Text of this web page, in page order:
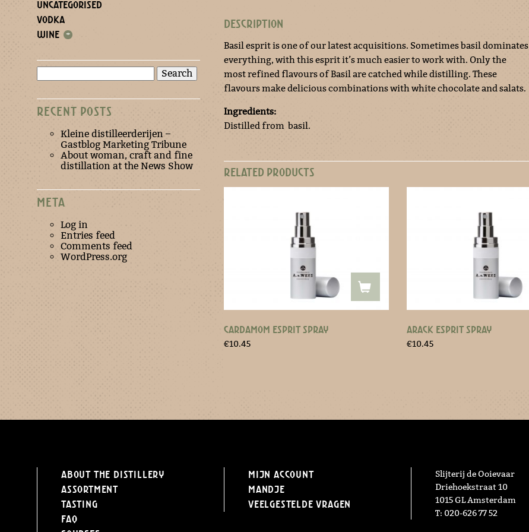
UNCATEGORISED
VODKA
WINE +
for:
RECENT POSTS
Kleine distilleerderijen –
Gastblog Marketing Tribune
About woman, craft and fine
distillation at the News Show
META
Log in
Entries feed
Comments feed
WordPress.org
DESCRIPTION
Basil esprit is one of our latest acquisitions. Sometimes basil dominates
everything, with this esprit it’s much easier to work with. Only the
most refined flavours of Basil are catched while distilling. These
flavours make delicious combinations with white chocolate and salats.
Ingredients:
Distilled from basil.
RELATED PRODUCTS
CARDAMOM ESPRIT SPRAY
€10.45
ARACK ESPRIT SPRAY
€10.45
About the distillery
Assortment
Tasting
FAQ
Mijn Account
Mandje
Veelgestelde vragen
Slijterij de Ooievaar
Driehoekstraat 10
1015 GL Amsterdam
T: 020-626 77 52